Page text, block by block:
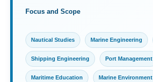
Focus and Scope
Nautical Studies Marine Engineering
Shipping Engineering Port Management
Maritime Education Marine Environment